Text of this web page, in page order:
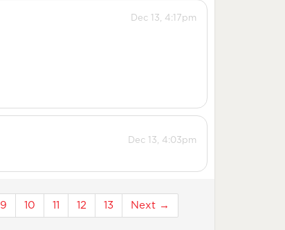
Dec 13, 4:17pm
Dec 13, 4:03pm
9 10 11 12 13 Next →